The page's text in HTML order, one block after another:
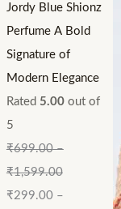
Jordy Blue Shionz
Perfume A Bold
Signature of
Modern Elegance
Rated 5.00out of
5
₹699.00–
₹1,599.00
₹299.00–